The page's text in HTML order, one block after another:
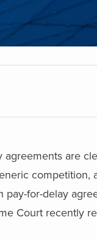
agreements are
for-delay
Court recently